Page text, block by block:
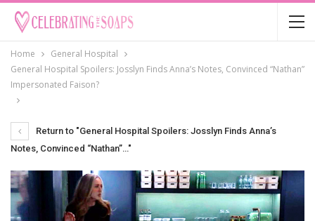
Home
General Hospital
General Hospital Spoilers: Josslyn Finds Anna’s Notes, Convinced “Nathan”
Impersonated Faison?
Return to "General Hospital Spoilers: Josslyn Finds Anna’s
Notes, Convinced “Nathan”…"